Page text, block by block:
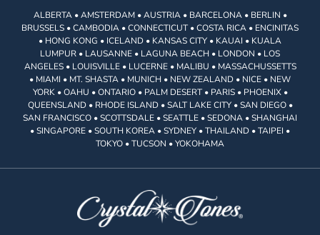
ALBERTA • AMSTERDAM • AUSTRIA • BARCELONA • BERLIN •
BRUSSELS • CAMBODIA • CONNECTICUT • COSTA RICA • ENCINITAS
• HONG KONG • ICELAND • KANSAS CITY • KAUAI • KUALA
LUMPUR • LAUSANNE • LAGUNA BEACH • LONDON • LOS
ANGELES • LOUISVILLE • LUCERNE • MALIBU • MASSACHUSSETTS
• MIAMI • MT. SHASTA • MUNICH • NEW ZEALAND • NICE • NEW
YORK • OAHU • ONTARIO • PALM DESERT • PARIS • PHOENIX •
QUEENSLAND • RHODE ISLAND • SALT LAKE CITY • SAN DIEGO •
SAN FRANCISCO • SCOTTSDALE • SEATTLE • SEDONA • SHANGHAI
• SINGAPORE • SOUTH KOREA • SYDNEY • THAILAND • TAIPEI •
TOKYO • TUCSON • YOKOHAMA